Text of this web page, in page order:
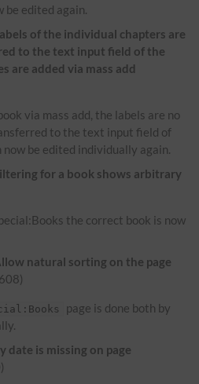
be edited again.
of the individual chapters are
to the text input field of the
are added via mass add
via mass add, the labels are no
to the text input field of
now be edited individually again.
for a book shows arbitrary
the correct book is now
natural sorting on the page
page is done both by
date is missing on page